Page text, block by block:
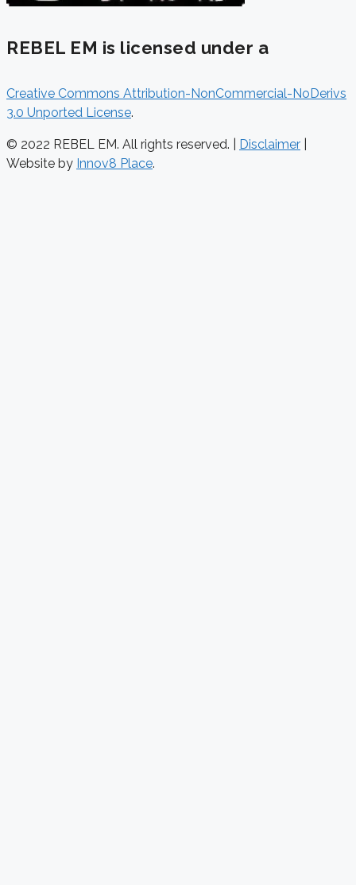
REBEL EM is licensed under a
Creative Commons Attribution-NonCommercial-NoDerivs
3.0 Unported License.
© 2022 REBEL EM. All rights reserved. | Disclaimer
Website by Innov8 Place.